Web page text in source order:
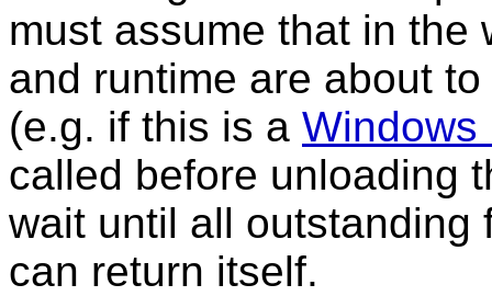
must assume that in the
and runtime are about
(e.g. if this is a Windows
called before unloading
wait until all outstanding
can return itself.